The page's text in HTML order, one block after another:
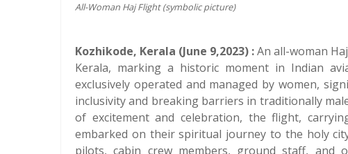
All-Woman Haj Flight (symbolic picture)
Kozhikode, Kerala (June 9,2023) :An all-woman
Kerala, marking a historic moment in Indian
exclusively operated and managed by women,
inclusivity and breaking barriers in traditionally
of excitement and celebration, the flight,
embarked on their spiritual journey to the holy
pilots, cabin crew members, ground staff, and